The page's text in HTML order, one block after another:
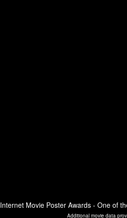
Internet Movie Poster Awards - One of
Additional movie data